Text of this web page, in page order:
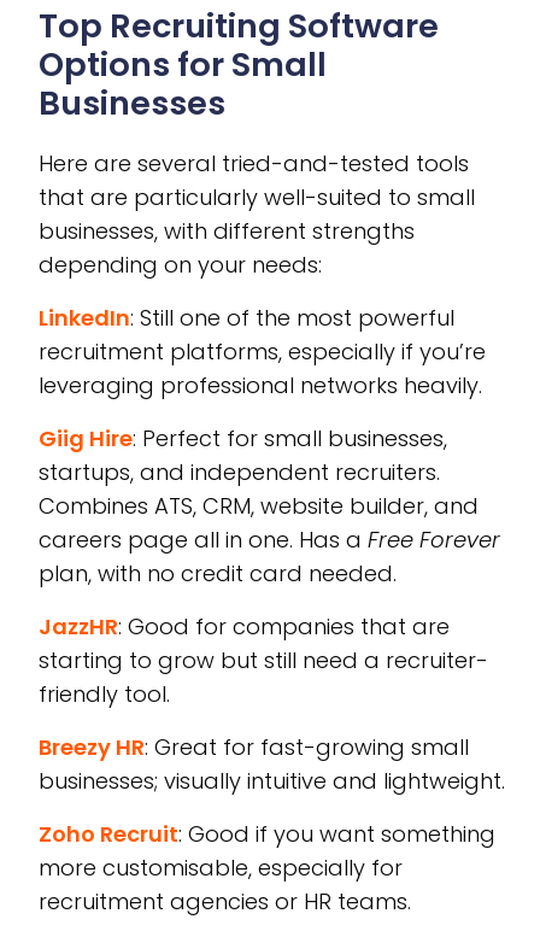
Top Recruiting Software
Options for Small
Businesses
Here are several tried-and-tested tools
that are particularly well-suited to small
businesses, with different strengths
depending on your needs:
LinkedIn: Still one of the most powerful
recruitment platforms, especially if you’re
leveraging professional networks heavily.
Giig Hire: Perfect for small businesses,
startups, and independent recruiters.
Combines ATS, CRM, website builder, and
careers page all in one. Has a Free Forever
plan, with no credit card needed.
JazzHR: Good for companies that are
starting to grow but still need a recruiter-
friendly tool.
Breezy HR: Great for fast-growing small
businesses; visually intuitive and lightweight.
Zoho Recruit: Good if you want something
more customisable, especially for
recruitment agencies or HR teams.